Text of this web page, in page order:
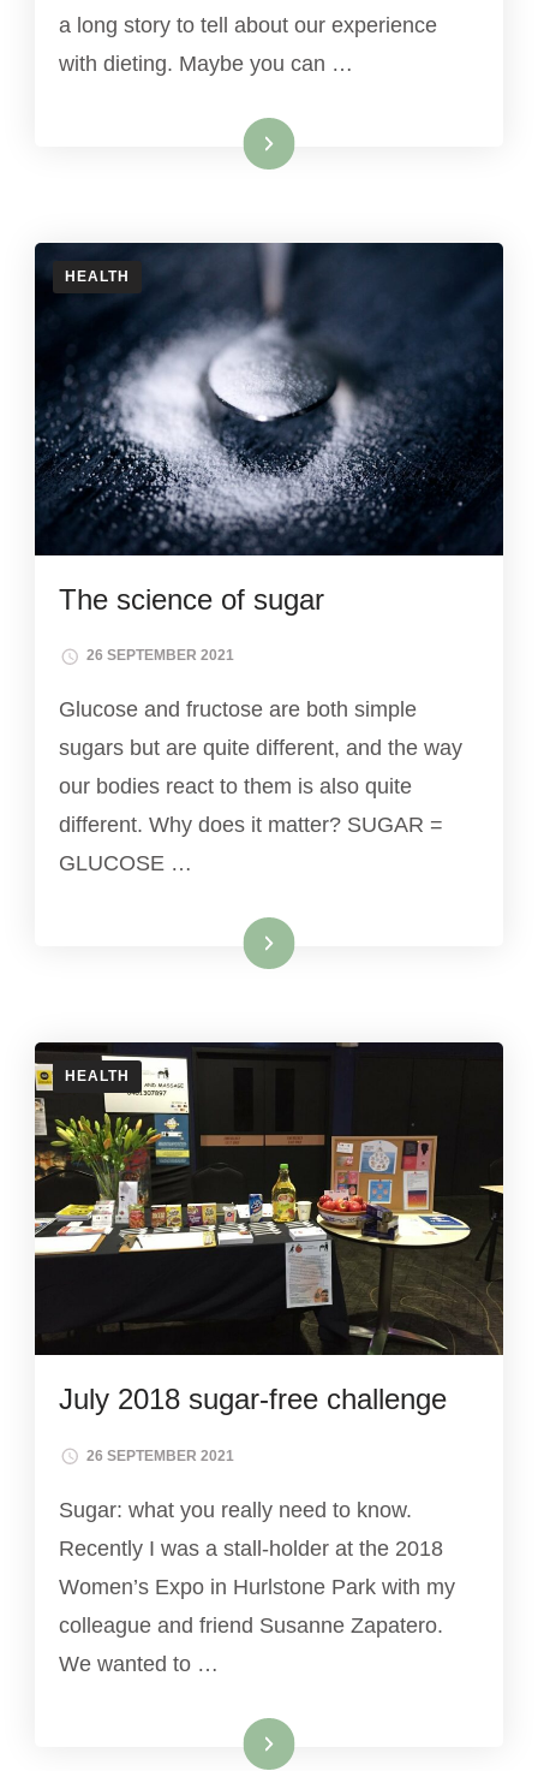
a long story to tell about our experience
with dieting. Maybe you can …
Read More
HEALTH
The science of sugar
26 SEPTEMBER 2021
Glucose and fructose are both simple
sugars but are quite different, and the way
our bodies react to them is also quite
different. Why does it matter? SUGAR =
GLUCOSE …
Read More
HEALTH
July 2018 sugar-free challenge
26 SEPTEMBER 2021
Sugar: what you really need to know.
Recently I was a stall-holder at the 2018
Women’s Expo in Hurlstone Park with my
colleague and friend Susanne Zapatero.
We wanted to …
Read More